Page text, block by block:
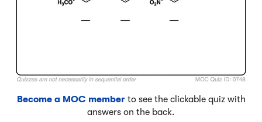
Become a MOC memberto see the clickable quiz with
answers on the back.